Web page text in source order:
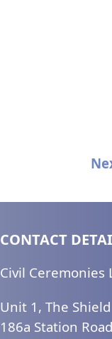
CONTACT
Civil Ceremonies
Unit 1, The
186a Station